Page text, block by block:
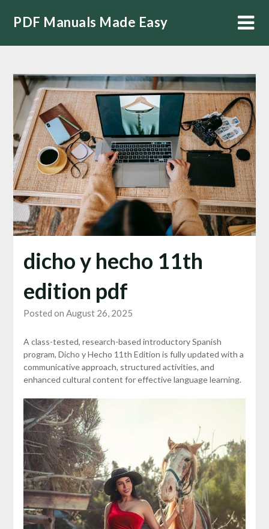
PDF Manuals Made Easy
dicho y hecho 11th
edition pdf
Posted on August 26, 2025
A class-tested, research-based introductory Spanish
program, Dicho y Hecho 11th Edition is fully updated with a
communicative approach, structured activities, and
enhanced cultural content for effective language learning.